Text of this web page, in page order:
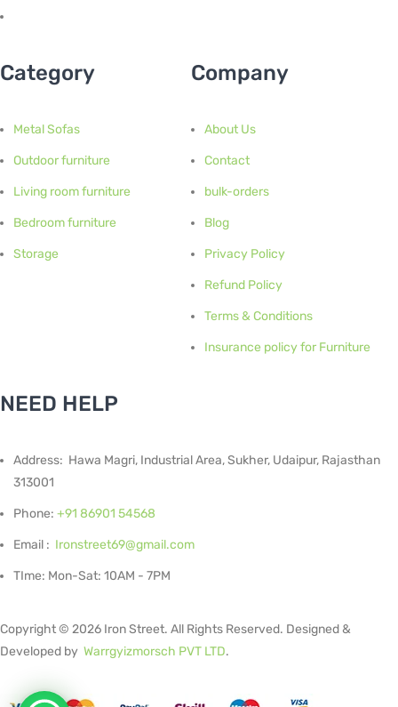
Category
Metal Sofas
Outdoor furniture
Living room furniture
Bedroom furniture
Storage
Company
About Us
Contact
bulk-orders
Blog
Privacy Policy
Refund Policy
Terms & Conditions
Insurance policy for Furniture
NEED HELP
Address: Hawa Magri, Industrial Area, Sukher, Udaipur, Rajasthan
313001
Phone: +91 86901 54568
Email : Ironstreet69@gmail.com
TIme: Mon-Sat: 10AM - 7PM
Copyright © 2026 Iron Street. All Rights Reserved. Designed &
Developed by Warrgyizmorsch PVT LTD.